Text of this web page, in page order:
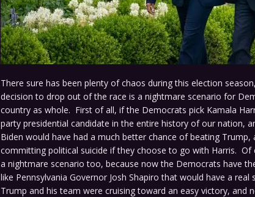
There sure has been plenty of chaos during this election season,
decision to drop out of the race is a nightmare scenario for
country as whole. First of all, if the Democrats pick Kamala
party presidential candidate in the entire history of our nation,
Biden would have had a much better chance of beating
committing political suicide if they choose to go with Harris. Of
a nightmare scenario too, because now the Democrats have
like Pennsylvania Governor Josh Shapiro that would have a
Trump and his team were cruising toward an easy victory, and